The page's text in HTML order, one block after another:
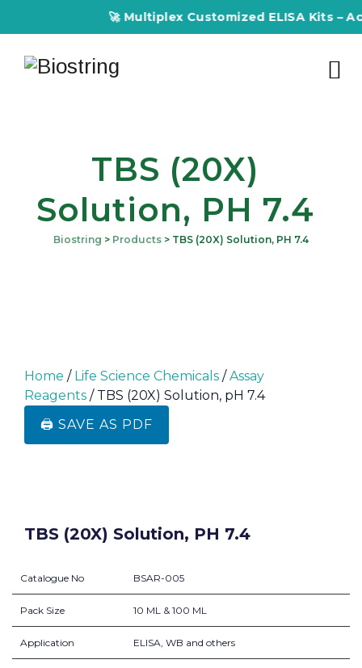
🚀 Multiplex Customized ELISA Kits –
TBS (20X)
Solution, PH 7.4
Biostring > Products > TBS (20X) Solution, PH 7.4
Home / Life Science Chemicals /Assay
Reagents / TBS (20X) Solution, pH 7.4
🖨️ SAVE AS PDF
TBS (20X) Solution, PH 7.4
Catalogue No BSAR-005
Pack Size 10 ML & 100 ML
Application ELISA, WB and others